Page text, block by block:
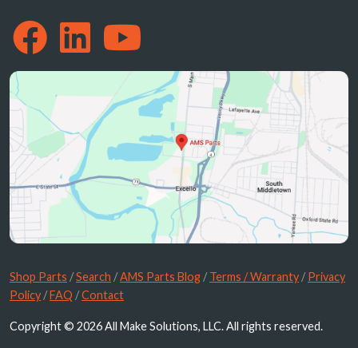
Shop Parts /Search /AMS Parts Blog /Terms / Warranty /Privacy
Policy /FAQ /Contact
Copyright © 2026 All Make Solutions, LLC. All rights reserved.